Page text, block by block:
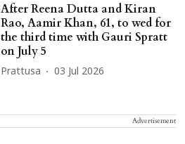
After Reena Dutta and Kiran
Rao, Aamir Khan, 61, to wed for
the third time with Gauri Spratt
on July 5
Prattusa 03 Jul 2026
Advertisement